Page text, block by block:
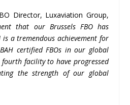
Director, Luxaviation Group,
that our Brussels FBO has
is a tremendous achievement for
certified FBOs in our global
facility to have progressed
the strength of our global